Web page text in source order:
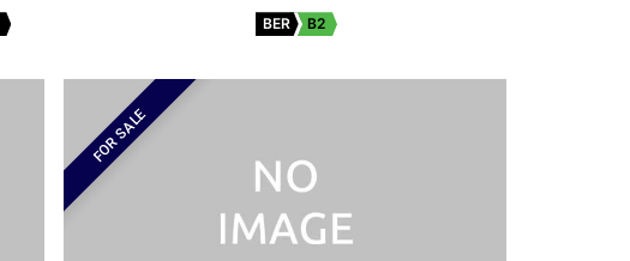
BER B2
FOR SALE